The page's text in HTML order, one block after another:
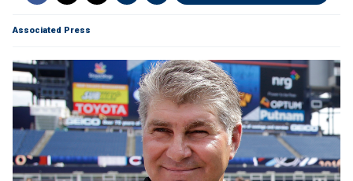
Associated Press